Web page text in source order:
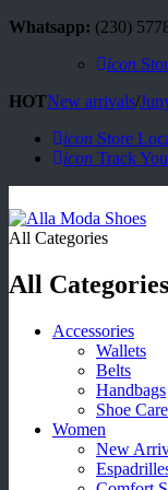
Whatsapp: (230)
icon
HOTNew arrivals/
icon Store
icon Track
All Categories
All Categories
Accessories
Wallets
Belts
Handbags
Shoe Care
Women
New